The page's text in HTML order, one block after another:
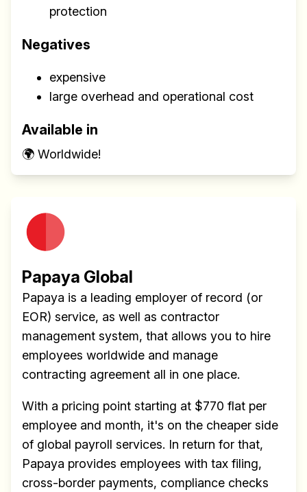
protection
Negatives
expensive
large overhead and operational cost
Available in
🌍 Worldwide!
Papaya Global
Papaya is a leading employer of record (or
EOR) service, as well as contractor
management system, that allows you to hire
employees worldwide and manage
contracting agreement all in one place.
With a pricing point starting at $770 flat per
employee and month, it's on the cheaper side
of global payroll services. In return for that,
Papaya provides employees with tax filing,
cross-border payments, compliance checks